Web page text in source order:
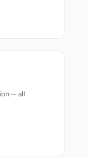
— all